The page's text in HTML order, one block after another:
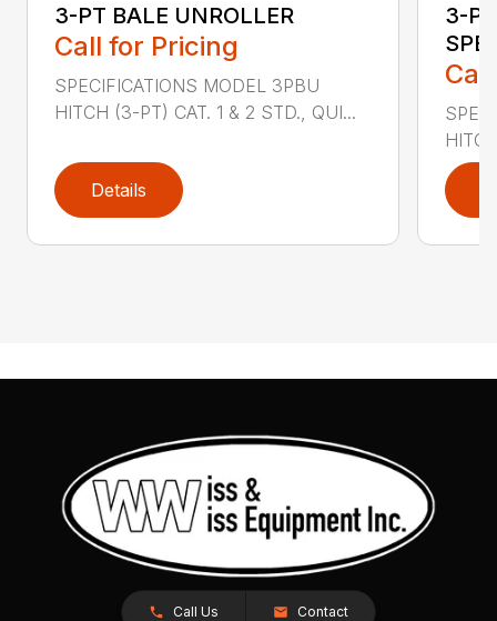
3-PT BALE UNROLLER
Call for Pricing
SPECIFICATIONS MODEL 3PBU
HITCH (3-PT) CAT. 1 & 2 STD., QUI...
Details
3-
Call Us Contact